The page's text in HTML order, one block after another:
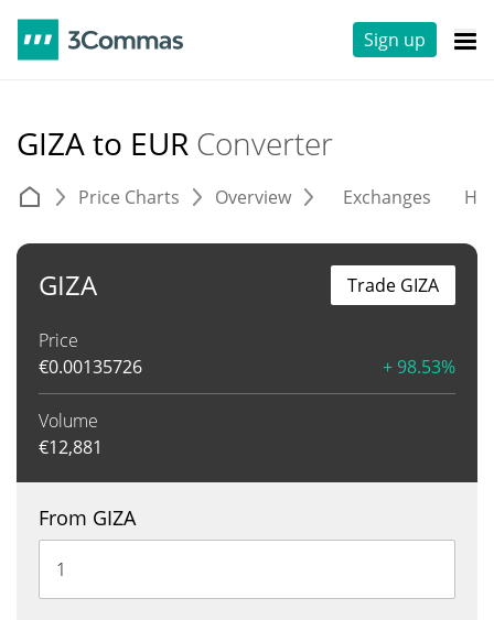
Sign up
GIZA to EUR Converter
Price Charts Overview Exchanges
GIZA
Price
€0.00135726 + 98.53%
Volume
€12,881
Trade GIZA
From GIZA